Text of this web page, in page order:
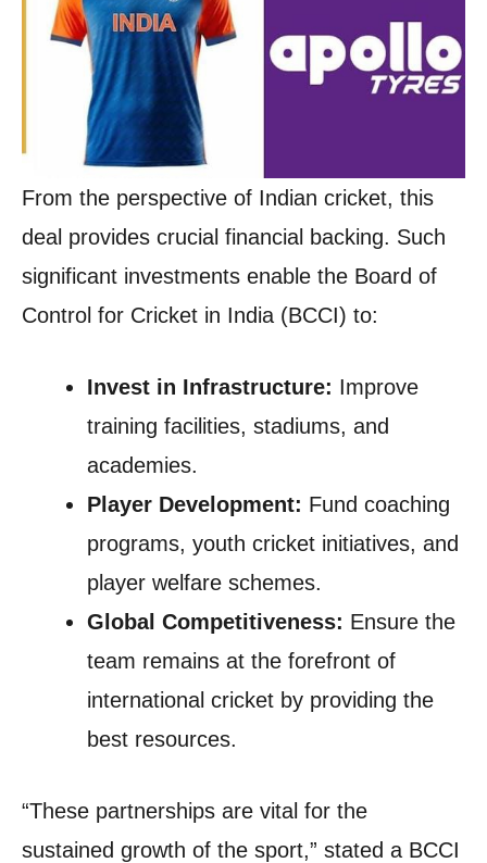
From the perspective of Indian cricket, this
deal provides crucial financial backing. Such
significant investments enable the Board of
Control for Cricket in India (BCCI) to:
Invest in Infrastructure: Improve
training facilities, stadiums, and
academies.
Player Development: Fund coaching
programs, youth cricket initiatives, and
player welfare schemes.
Global Competitiveness: Ensure the
team remains at the forefront of
international cricket by providing the
best resources.
“These partnerships are vital for the
sustained growth of the sport,” stated a BCCI